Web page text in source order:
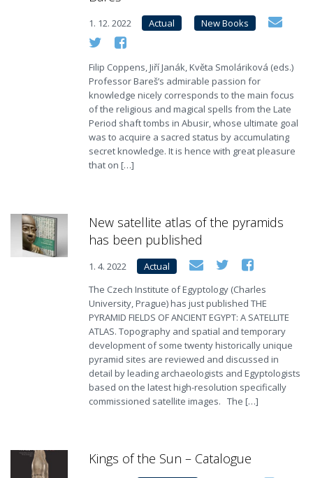
1. 12. 2022 Actual New Books
Filip Coppens, Jiří Janák, Květa Smoláriková (eds.)
Professor Bareš’s admirable passion for
knowledge nicely corresponds to the main focus
of the religious and magical spells from the Late
Period shaft tombs in Abusir, whose ultimate goal
was to acquire a sacred status by accumulating
secret knowledge. It is hence with great pleasure
that on […]
New satellite atlas of the pyramids
has been published
1. 4. 2022
Actual
The Czech Institute of Egyptology (Charles
University, Prague) has just published THE
PYRAMID FIELDS OF ANCIENT EGYPT: A SATELLITE
ATLAS. Topography and spatial and temporary
development of some twenty historically unique
pyramid sites are reviewed and discussed in
detail by leading archaeologists and Egyptologists
based on the latest high-resolution specifically
commissioned satellite images. The […]
Kings of the Sun – Catalogue